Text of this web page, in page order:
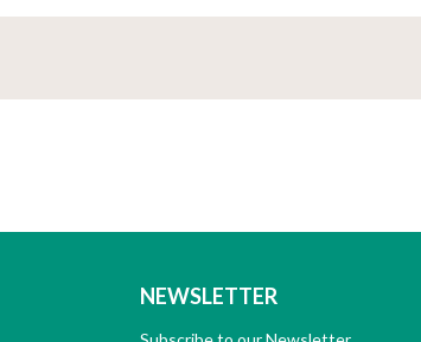
NEWSLETTER